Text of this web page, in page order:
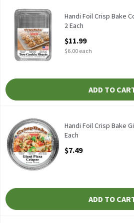
Handi Foil Crisp Bake Cookie Sheets,
HANDI FOIL COOKIE SHEETS 2CT
Handi-Foil
Handi Foil Crisp Bake
2 Each
$11.99
$6.00 each
ADD TO
HANDI FOIL CRISPBAKE GIANT
Handi Foil Crisp Bake
Each
$7.49
ADD TO